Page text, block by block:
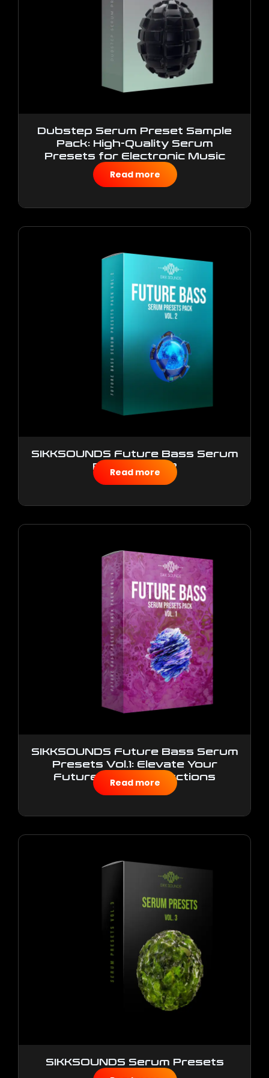
Dubstep Serum Preset Sample
Pack: High-Quality Serum
Presets for Electronic Music
Production
$10.00
Read more
SIKKSOUNDS Future Bass Serum
Presets Vol.2
$10.00
Read more
SIKKSOUNDS Future Bass Serum
Presets Vol.1: Elevate Your
Future Bass Productions
$10.00
Read more
SIKKSOUNDS Serum Presets
Vol.3